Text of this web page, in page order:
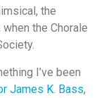
the
the Chorale
I’ve been
James K. Bass,